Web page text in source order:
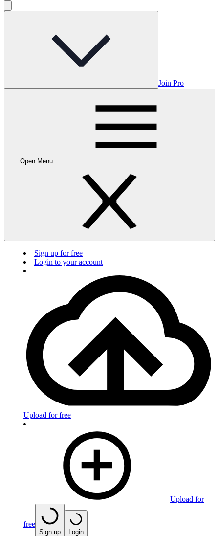
Join Pro
Open Menu
Sign up for free
Login to your account
Upload for free
Upload for
free
Sign up Login